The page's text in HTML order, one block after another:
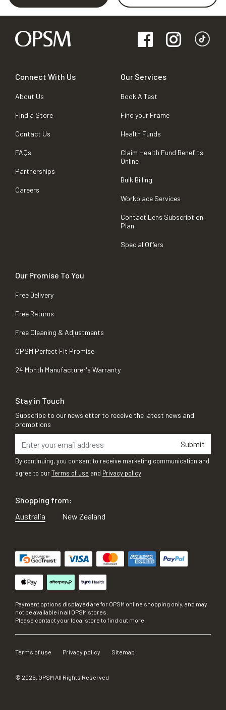
Connect With Us
About Us
Find a Store
Contact Us
FAQs
Partnerships
Careers
Our Services
Book A Test
Find your Frame
Health Funds
Claim Health Fund Benefits
Online
Bulk Billing
Workplace Services
Contact Lens Subscription
Plan
Special Offers
Our Promise To You
Free Delivery
Free Returns
Free Cleaning & Adjustments
OPSM Perfect Fit Promise
24 Month Manufacturer's Warranty
Stay in Touch
Subscribe to our newsletter to receive the latest news and
promotions
Submit
By continuing, you consent to receive marketing communication and
agree to ourTerms of use and Privacy policy
Shopping from:
Australia
New Zealand
Payment options displayed are for OPSM online shopping only, and may
not be available in all OPSM stores.
Please contact your local store to find out more.
Terms of use Privacy policy Sitemap
© 2026, OPSM All Rights Reserved